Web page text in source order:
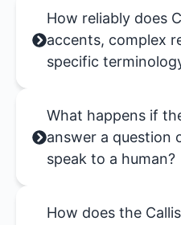
How reliably does
accents, complex
specific
What happens if
answer a question
speak to a human?
How does the